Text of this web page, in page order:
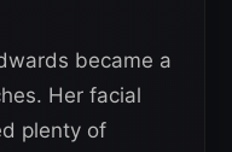
became a
Her facial
plenty of